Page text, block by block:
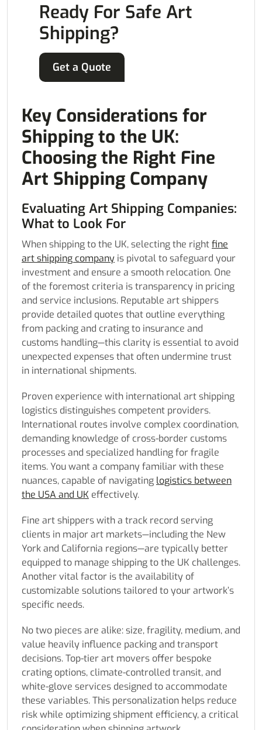
Ready For Safe Art
Shipping?
Get a Quote
Key Considerations for
Shipping to the UK:
Choosing the Right Fine
Art Shipping Company
Evaluating Art Shipping Companies:
What to Look For
When shipping to the UK, selecting the rightfine
art shipping company is pivotal to safeguard your
investment and ensure a smooth relocation. One
of the foremost criteria is transparency in pricing
and service inclusions. Reputable art shippers
provide detailed quotes that outline everything
from packing and crating to insurance and
customs handling—this clarity is essential to avoid
unexpected expenses that often undermine trust
in international shipments.
Proven experience with international art shipping
logistics distinguishes competent providers.
International routes involve complex coordination,
demanding knowledge of cross-border customs
processes and specialized handling for fragile
items. You want a company familiar with these
nuances, capable of navigating logistics between
the USA and UK effectively.
Fine art shippers with a track record serving
clients in major art markets—including the New
York and California regions—are typically better
equipped to manage shipping to the UK challenges.
Another vital factor is the availability of
customizable solutions tailored to your artwork’s
specific needs.
No two pieces are alike: size, fragility, medium, and
value heavily influence packing and transport
decisions. Top-tier art movers offer bespoke
crating options, climate-controlled transit, and
white-glove services designed to accommodate
these variables. This personalization helps reduce
risk while optimizing shipment efficiency, a critical